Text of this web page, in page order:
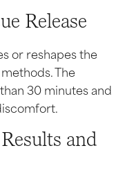
Release
or reshapes the
The
30 minutes and
and